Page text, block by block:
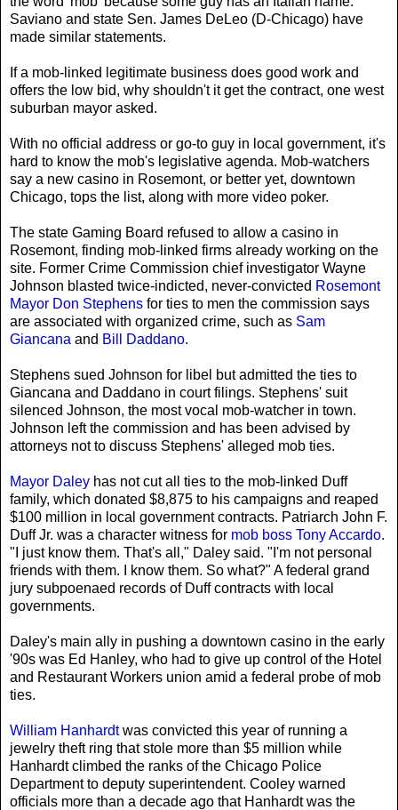
Saviano and state Sen. James DeLeo (D-Chicago) have
made similar statements.
If a mob-linked legitimate business does good work and
offers the low bid, why shouldn't it get the contract, one west
suburban mayor asked.
With no official address or go-to guy in local government, it's
hard to know the mob's legislative agenda. Mob-watchers
say a new casino in Rosemont, or better yet, downtown
Chicago, tops the list, along with more video poker.
The state Gaming Board refused to allow a casino in
Rosemont, finding mob-linked firms already working on the
site. Former Crime Commission chief investigator Wayne
Johnson blasted twice-indicted, never-convicted Rosemont
Mayor Don Stephens for ties to men the commission says
are associated with organized crime, such as Sam
Giancana and Bill Daddano.
Stephens sued Johnson for libel but admitted the ties to
Giancana and Daddano in court filings. Stephens' suit
silenced Johnson, the most vocal mob-watcher in town.
Johnson left the commission and has been advised by
attorneys not to discuss Stephens' alleged mob ties.
Mayor Daley has not cut all ties to the mob-linked Duff
family, which donated $8,875 to his campaigns and reaped
$100 million in local government contracts. Patriarch John F.
Duff Jr. was a character witness for mob boss Tony Accardo.
"I just know them. That's all," Daley said. "I'm not personal
friends with them. I know them. So what?" A federal grand
jury subpoenaed records of Duff contracts with local
governments.
Daley's main ally in pushing a downtown casino in the early
'90s was Ed Hanley, who had to give up control of the Hotel
and Restaurant Workers union amid a federal probe of mob
ties.
William Hanhardtwas convicted this year of running a
jewelry theft ring that stole more than $5 million while
Hanhardt climbed the ranks of the Chicago Police
Department to deputy superintendent. Cooley warned
officials more than a decade ago that Hanhardt was the